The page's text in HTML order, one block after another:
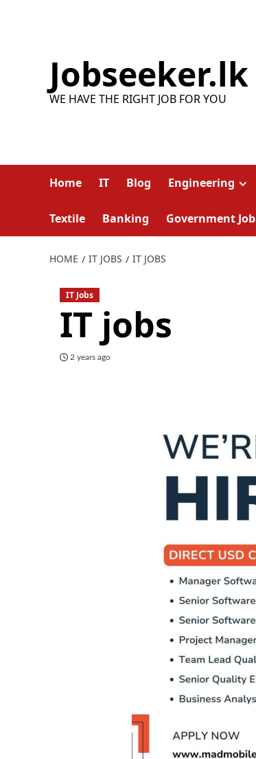
Jobseeker.lk
WE HAVE THE RIGHT JOB FOR YOU
Home IT Blog Engineering
Textile Banking Government Job
HOME IT JOBS IT JOBS
IT Jobs
IT jobs
2 years ago